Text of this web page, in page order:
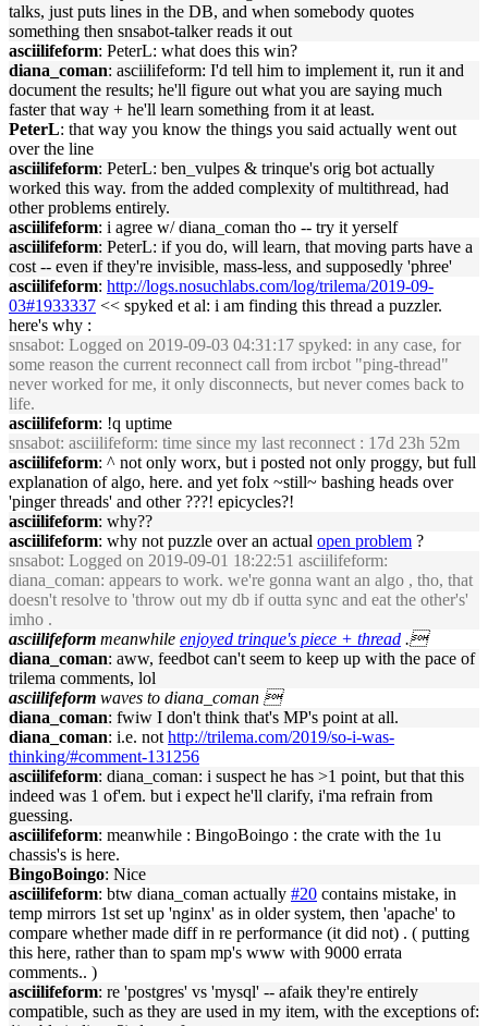
talks, just puts lines in the DB, and when somebody quotes
something then snsabot-talker reads it out
asciilifeform: PeterL: what does this win?
diana_coman: asciilifeform: I'd tell him to implement it, run it and
document the results; he'll figure out what you are saying much
faster that way + he'll learn something from it at least.
PeterL: that way you know the things you said actually went out
over the line
asciilifeform: PeterL: ben_vulpes & trinque's orig bot actually
worked this way. from the added complexity of multithread, had
other problems entirely.
asciilifeform: i agree w/ diana_coman tho -- try it yerself
asciilifeform: PeterL: if you do, will learn, that moving parts have a
cost -- even if they're invisible, mass-less, and supposedly 'phree'
asciilifeform: http://logs.nosuchlabs.com/log/trilema/2019-09-
03#1933337 << spyked et al: i am finding this thread a puzzler.
here's why :
snsabot: Logged on 2019-09-03 04:31:17 spyked: in any case, for
some reason the current reconnect call from ircbot "ping-thread"
never worked for me, it only disconnects, but never comes back to
life.
asciilifeform: !q uptime
snsabot: asciilifeform: time since my last reconnect : 17d 23h 52m
asciilifeform: ^ not only worx, but i posted not only proggy, but full
explanation of algo, here. and yet folx ~still~ bashing heads over
'pinger threads' and other ???! epicycles?!
asciilifeform: why??
asciilifeform: why not puzzle over an actual open problem ?
snsabot: Logged on 2019-09-01 18:22:51 asciilifeform:
diana_coman: appears to work. we're gonna want an algo , tho, that
doesn't resolve to 'throw out my db if outta sync and eat the other's'
imho .
asciilifeform meanwhile enjoyed trinque's piece + thread .
diana_coman: aww, feedbot can't seem to keep up with the pace of
trilema comments, lol
asciilifeform waves to diana_coman 
diana_coman: fwiw I don't think that's MP's point at all.
diana_coman: i.e. not http://trilema.com/2019/so-i-was-
thinking/#comment-131256
asciilifeform: diana_coman: i suspect he has >1 point, but that this
indeed was 1 of'em. but i expect he'll clarify, i'ma refrain from
guessing.
asciilifeform: meanwhile : BingoBoingo : the crate with the 1u
chassis's is here.
BingoBoingo: Nice
asciilifeform: btw diana_coman actually #20 contains mistake, in
temp mirrors 1st set up 'nginx' as in older system, then 'apache' to
compare whether made diff in re performance (it did not) . ( putting
this here, rather than to spam mp's www with 9000 errata
comments.. )
asciilifeform: re 'postgres' vs 'mysql' -- afaik they're entirely
compatible, such as they are used in my item, with the exceptions of: